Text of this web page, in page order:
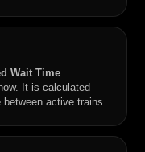
Wait Time
It is calculated
active trains.